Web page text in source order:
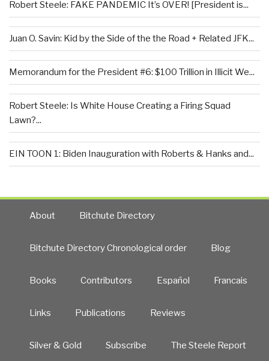
Robert Steele: FAKE PANDEMIC It’s OVER! [President is...
Juan O. Savin: Kid by the Side of the the Road + Related JFK...
Memorandum for the President #6: $100 Trillion in Illicit We...
Robert Steele: Is White House Creating a Firing Squad
Lawn?...
EIN TOON 1: Biden Inauguration with Roberts & Hanks and...
About Bitchute Directory
Bitchute Directory Chronological order Blog
Books Contributors Español Francais
Links Publications Reviews
Silver & Gold Subscribe The Steele Report